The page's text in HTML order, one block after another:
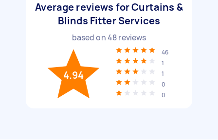
Average reviews for Curtains &
Blinds Fitter Services
based on48reviews
4.94
46
1
1
0
0